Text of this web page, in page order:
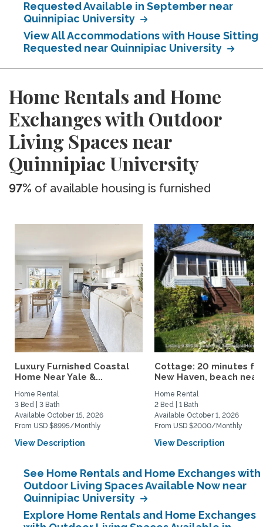
Requested Available in September near
Quinnipiac University
View All Accommodations with House Sitting
Requested near Quinnipiac University
Home Rentals and Home
Exchanges with Outdoor
Living Spaces near
Quinnipiac University
97% of available housing is furnished
Luxury Furnished Coastal
Home Near Yale &...
Home Rental
3 Bed | 3 Bath
Available October 15, 2026
From USD $8995/Monthly
View Description
Cottage: 20 minutes
New Haven, beach
Home Rental
2 Bed | 1 Bath
Available October 1, 2026
From USD $2000/Monthly
View Description
See Home Rentals and Home Exchanges with
Outdoor Living Spaces Available Now near
Quinnipiac University
Explore Home Rentals and Home Exchanges